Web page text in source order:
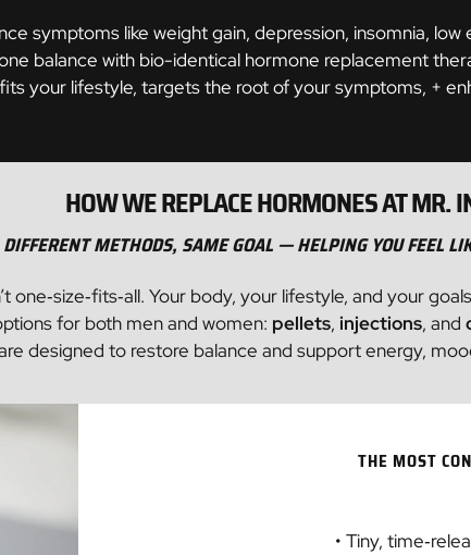
MIC-BC12
Phentermine
Arise ED Treatment
Testosterone Therapy
Peptide Therapy
Morpheus8
Injectibles Botox
Sculptra
Dermal Filler
Lip Filler
Testosterone Therapy
Sexual Dysfunction
STD Testing
Laser Hair Removal
Lumecca - IPL
SkinPen®
Hydrafacial®
IV Therapy
Peptides
Hormone Therapy
Testosterone Therapy
symptoms like weight gain, depression, insomnia,
balance with bio-identical hormone replacement
fits your lifestyle, targets the root of your symptoms, +
HOW WE REPLACE HORMONES AT MR.
DIFFERENT METHODS, SAME GOAL — HELPING YOU FEEL
one‑size‑fits‑all. Your body, your lifestyle, and your
for both men and women: pellets, injections, and
designed to restore balance and support energy,
THE MOST
• Tiny,